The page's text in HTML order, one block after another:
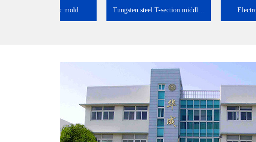
Electronic ceramic mold Tungsten steel T-section middl…